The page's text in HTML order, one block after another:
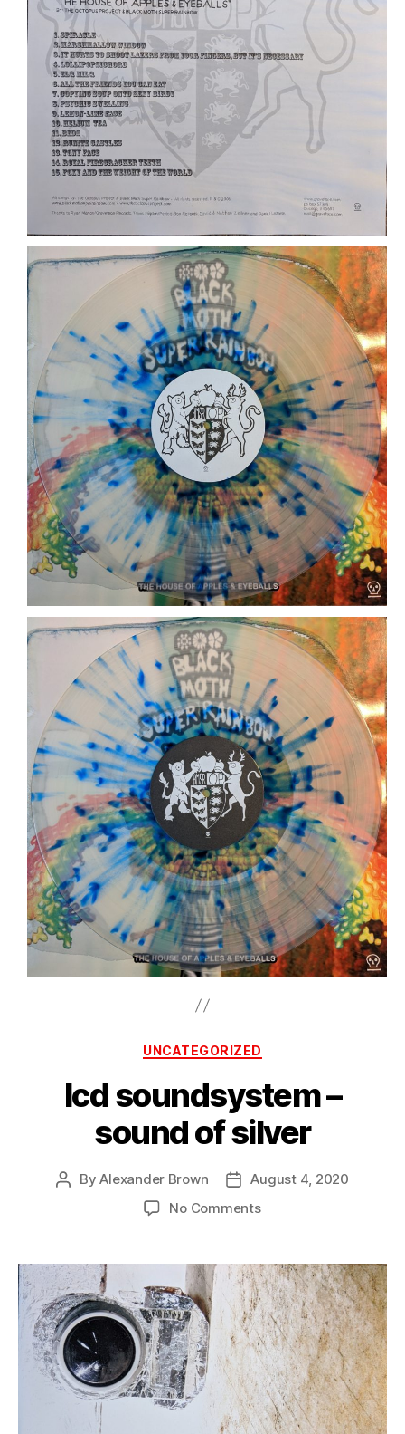
Categories
UNCATEGORIZED
lcd soundsystem –
sound of silver
PostByAlexander Brown
Post
date
August 4, 2020
No Commentson
–
sound
of
silver